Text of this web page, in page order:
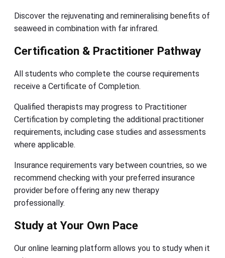
Discover the rejuvenating and remineralising benefits of
seaweed in combination with far infrared.
Certification & Practitioner Pathway
All students who complete the course requirements
receive a Certificate of Completion.
Qualified therapists may progress to Practitioner
Certification by completing the additional practitioner
requirements, including case studies and assessments
where applicable.
Insurance requirements vary between countries, so we
recommend checking with your preferred insurance
provider before offering any new therapy
professionally.
Study at Your Own Pace
Our online learning platform allows you to study when it